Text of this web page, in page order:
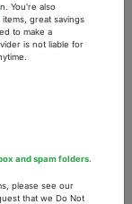
You're also
great savings
to make a
is not liable for
and spam folders.
please see our
that we Do Not